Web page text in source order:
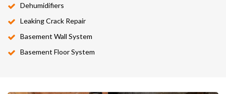
Dehumidifiers
Leaking Crack Repair
Basement Wall System
Basement Floor System